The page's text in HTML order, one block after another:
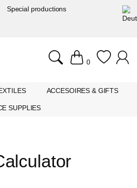
Special productions
0
ACCESOIRES & GIFTS
SUPPLIES